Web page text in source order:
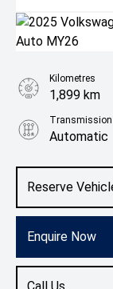
Reserve
Enquire Now
Kilometres
1,899 km
Transmission
Automatic
1.5L Petrol